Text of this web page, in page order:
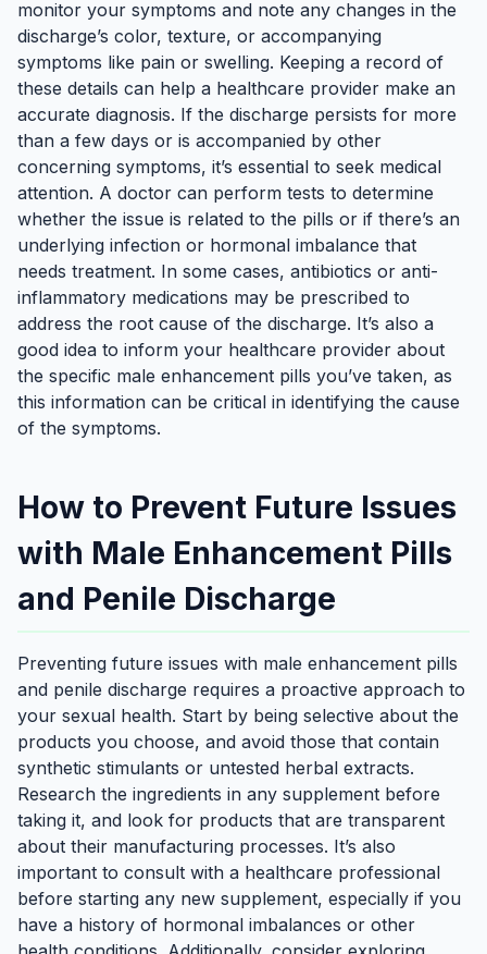
monitor your symptoms and note any changes in the
discharge’s color, texture, or accompanying
symptoms like pain or swelling. Keeping a record of
these details can help a healthcare provider make an
accurate diagnosis. If the discharge persists for more
than a few days or is accompanied by other
concerning symptoms, it’s essential to seek medical
attention. A doctor can perform tests to determine
whether the issue is related to the pills or if there’s an
underlying infection or hormonal imbalance that
needs treatment. In some cases, antibiotics or anti-
inflammatory medications may be prescribed to
address the root cause of the discharge. It’s also a
good idea to inform your healthcare provider about
the specific male enhancement pills you’ve taken, as
this information can be critical in identifying the cause
of the symptoms.
How to Prevent Future Issues
with Male Enhancement Pills
and Penile Discharge
Preventing future issues with male enhancement pills
and penile discharge requires a proactive approach to
your sexual health. Start by being selective about the
products you choose, and avoid those that contain
synthetic stimulants or untested herbal extracts.
Research the ingredients in any supplement before
taking it, and look for products that are transparent
about their manufacturing processes. It’s also
important to consult with a healthcare professional
before starting any new supplement, especially if you
have a history of hormonal imbalances or other